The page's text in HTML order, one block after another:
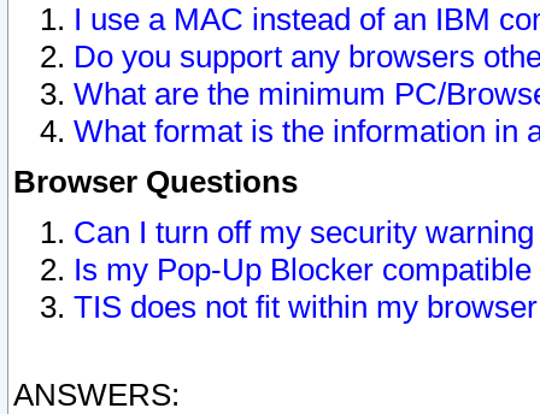
I use a MAC instead of an IBM
Do you support any browsers
What are the minimum PC/
What format is the information in
Browser Questions
Can I turn off my security
Is my Pop-Up Blocker
TIS does not fit within my
ANSWERS: